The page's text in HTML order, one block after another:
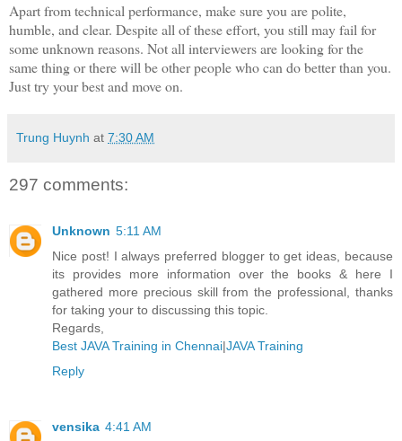
Apart from technical performance, make sure you are polite,
humble, and clear. Despite all of these effort, you still may fail for
some unknown reasons. Not all interviewers are looking for the
same thing or there will be other people who can do better than you.
Just try your best and move on.
Trung Huynh at 7:30 AM
297 comments:
Unknown 5:11 AM
Nice post! I always preferred blogger to get ideas, because
its provides more information over the books & here I
gathered more precious skill from the professional, thanks
for taking your to discussing this topic.
Regards,
Best JAVA Training in Chennai|JAVA Training
Reply
vensika 4:41 AM